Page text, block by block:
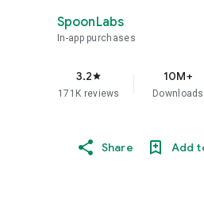
SpoonLabs
In-app purchases
3.2star
171K reviews
10M+
Downloads
Share Add